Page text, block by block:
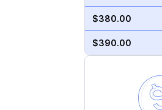
$380.00
$390.00